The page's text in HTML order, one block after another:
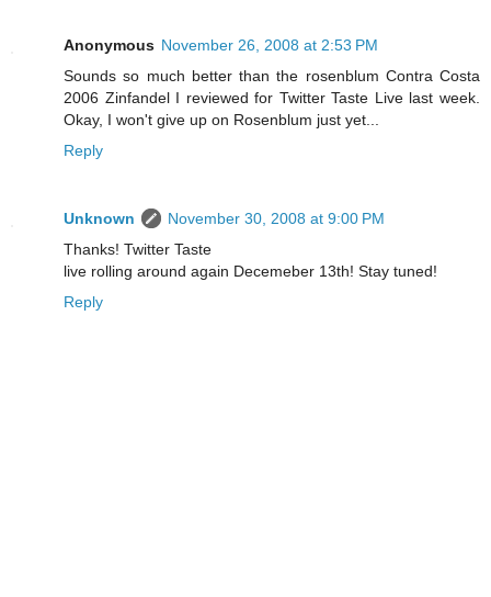
Anonymous November 26, 2008 at 2:53 PM
Sounds so much better than the rosenblum Contra Costa
2006 Zinfandel I reviewed for Twitter Taste Live last week.
Okay, I won't give up on Rosenblum just yet...
Reply
Unknown
November 30, 2008 at 9:00 PM
Thanks! Twitter Taste
live rolling around again Decemeber 13th! Stay tuned!
Reply